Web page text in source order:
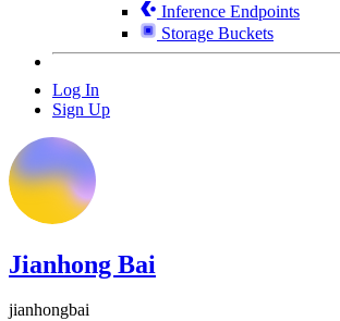
Inference Endpoints
Storage Buckets
Log In
Sign Up
Jianhong Bai
jianhongbai